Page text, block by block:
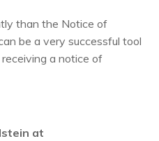
than the Notice of
be a very successful tool
a notice of
at